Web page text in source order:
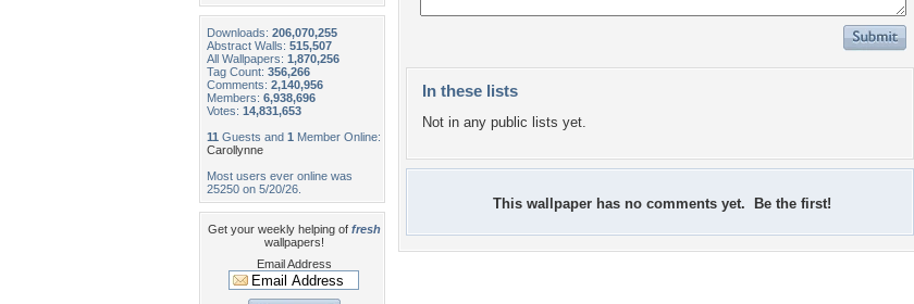
Downloads: 206,070,255
Abstract Walls: 515,507
All Wallpapers: 1,870,256
Tag Count: 356,266
Comments: 2,140,956
Members: 6,938,696
Votes: 14,831,653
11 Guests and 1 Member Online:
Carollynne
Most users ever online was
25250 on 5/20/26.
Get your weekly helping of fresh
wallpapers!
Email Address
In these lists
Not in any public lists yet.
This wallpaper has no comments yet. Be the first!